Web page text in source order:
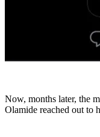
Now, months later, the
Olamide reached out to